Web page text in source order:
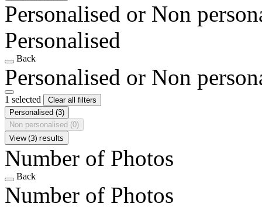
Personalised or Non
Personalised
Back
Personalised or Non
1 selected
Clear all filters
Personalised (3)
Non personalised (0)
View (3) results
Number of Photos
Back
Number of Photos